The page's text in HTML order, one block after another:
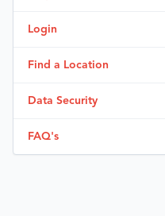
Login
Find a Location
Data Security
FAQ's